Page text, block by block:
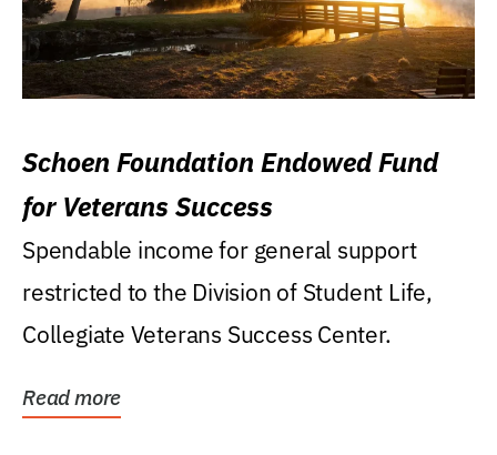
Schoen Foundation Endowed Fund
for Veterans Success
Spendable income for general support
restricted to the Division of Student Life,
Collegiate Veterans Success Center.
Read more